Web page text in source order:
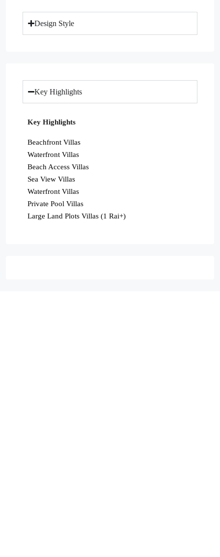
Design Style
Key Highlights
Key Highlights
Beachfront Villas
Waterfront Villas
Beach Access Villas
Sea View Villas
Waterfront Villas
Private Pool Villas
Large Land Plots Villas (1 Rai+)